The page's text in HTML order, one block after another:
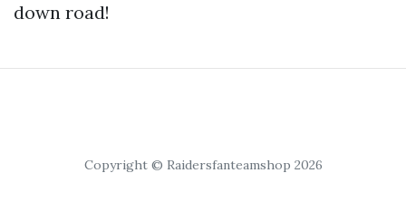
down road!
Copyright © Raidersfanteamshop 2026